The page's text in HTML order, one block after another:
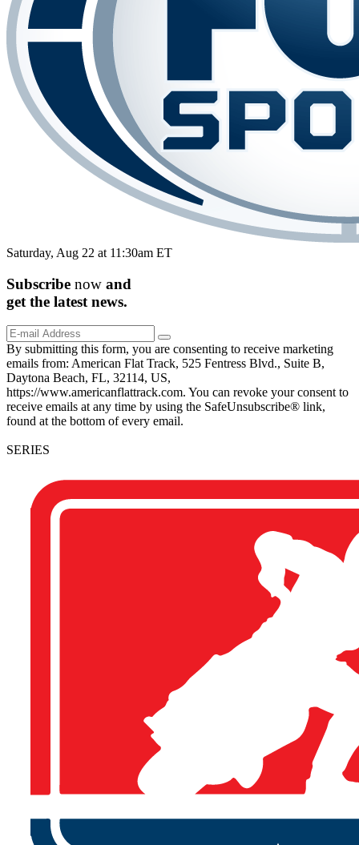
Saturday, Aug 22 at 11:30am ET
Subscribe now and
get the latest news.
By submitting this form, you are consenting to receive marketing
emails from: American Flat Track, 525 Fentress Blvd., Suite B,
Daytona Beach, FL, 32114, US,
https://www.americanflattrack.com. You can revoke your consent to
receive emails at any time by using the SafeUnsubscribe® link,
found at the bottom of every email.
SERIES